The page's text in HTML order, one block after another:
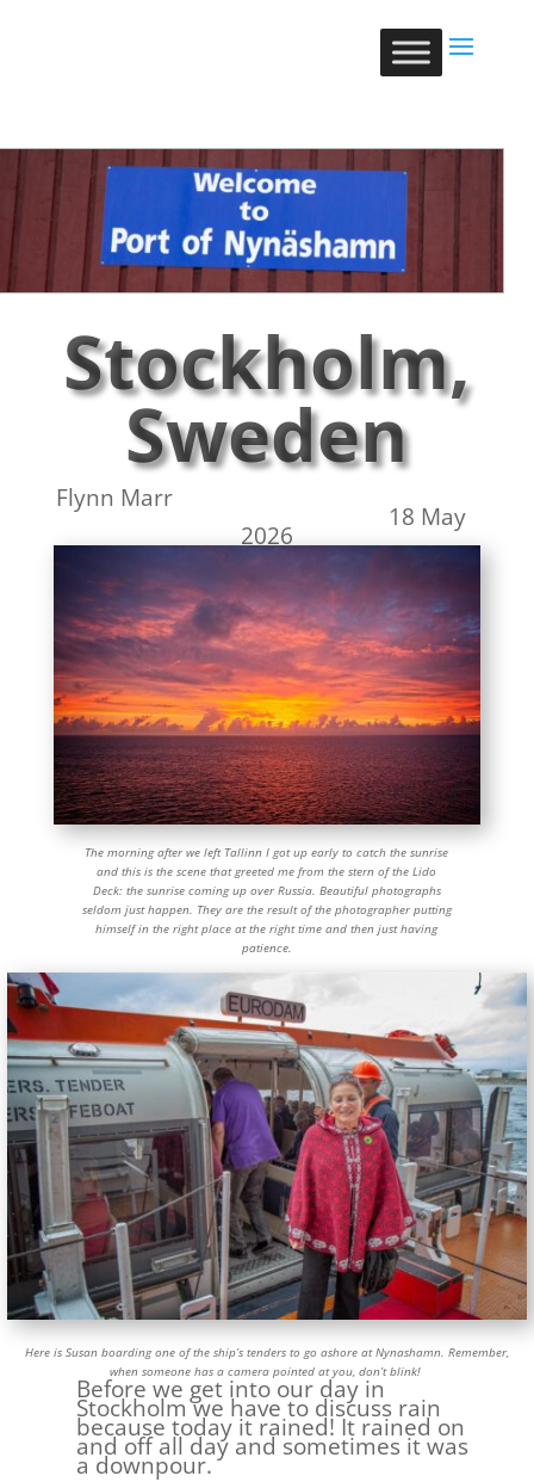
Stockholm,
Sweden
Flynn Marr
18 May
2026
The morning after we left Tallinn I got up early to catch the sunrise
and this is the scene that greeted me from the stern of the Lido
Deck: the sunrise coming up over Russia. Beautiful photographs
seldom just happen. They are the result of the photographer putting
himself in the right place at the right time and then just having
patience.
Here is Susan boarding one of the ship’s tenders to go ashore at Nynashamn. Remember,
when someone has a camera pointed at you, don’t blink!
Before we get into our day in
Stockholm we have to discuss rain
because today it rained! It rained on
and off all day and sometimes it was
a downpour.